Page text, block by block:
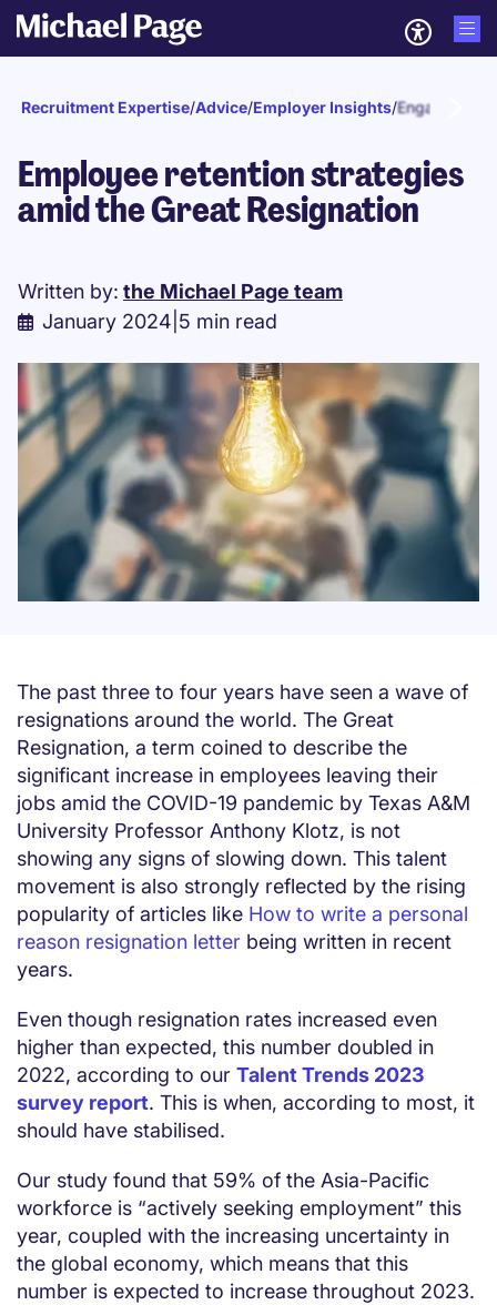
Recruitment Expertise/Advice/Employer Insights/Engagement
Employee retention strategies
amid the Great Resignation
Written by: the Michael Page team
January 2024 5 min read
The past three to four years have seen a wave of
resignations around the world. The Great
Resignation, a term coined to describe the
significant increase in employees leaving their
jobs amid the COVID-19 pandemic by Texas A&M
University Professor Anthony Klotz, is not
showing any signs of slowing down. This talent
movement is also strongly reflected by the rising
popularity of articles like How to write a personal
reason resignation letter being written in recent
years.
Even though resignation rates increased even
higher than expected, this number doubled in
2022, according to our Talent Trends 2023
survey report. This is when, according to most, it
should have stabilised.
Our study found that 59% of the Asia-Pacific
workforce is “actively seeking employment” this
year, coupled with the increasing uncertainty in
the global economy, which means that this
number is expected to increase throughout 2023.